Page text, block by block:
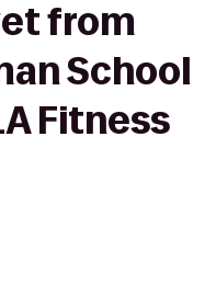
from
School
Fitness